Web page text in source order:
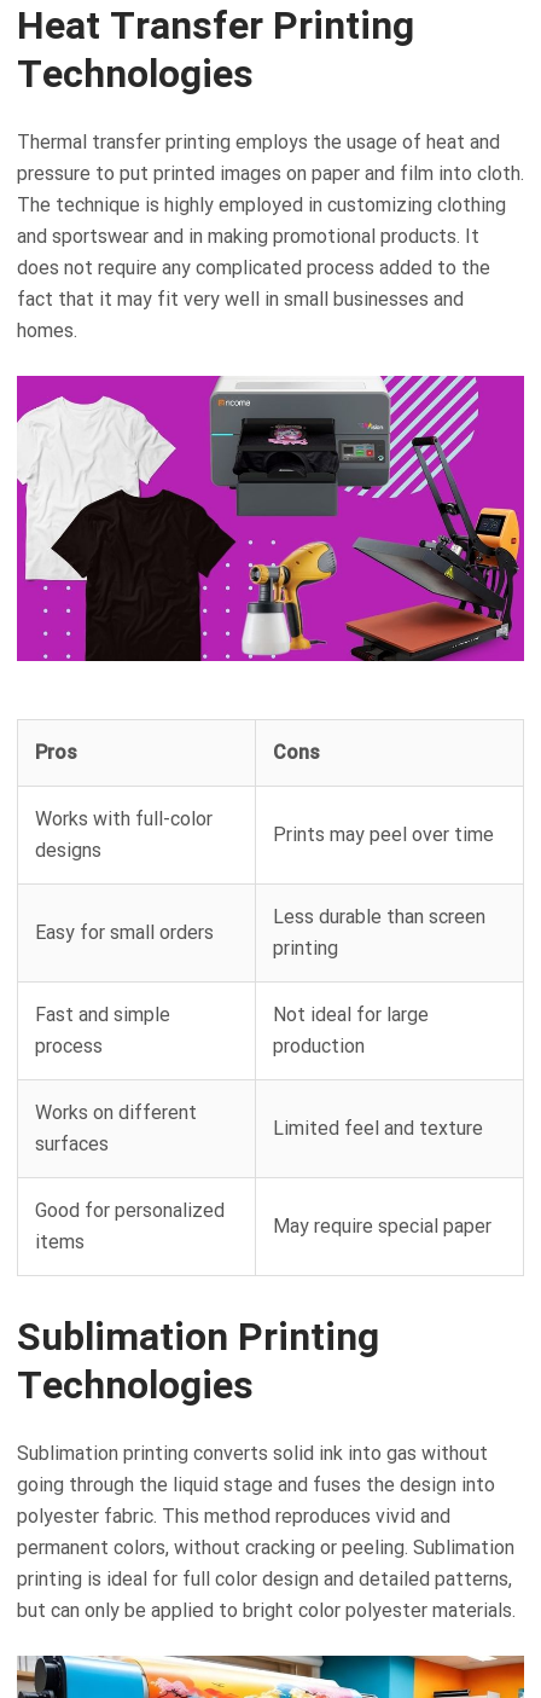
Heat Transfer Printing
Technologies
Thermal transfer printing employs the usage of heat and
pressure to put printed images on paper and film into cloth.
The technique is highly employed in customizing clothing
and sportswear and in making promotional products. It
does not require any complicated process added to the
fact that it may fit very well in small businesses and
homes.
Pros Cons
Works with full-color
designs
Prints may peel over time
Easy for small orders
Less durable than screen
printing
Fast and simple
process
Not ideal for large
production
Works on different
surfaces
Limited feel and texture
Good for personalized
items
May require special paper
Sublimation Printing
Technologies
Sublimation printing converts solid ink into gas without
going through the liquid stage and fuses the design into
polyester fabric. This method reproduces vivid and
permanent colors, without cracking or peeling. Sublimation
printing is ideal for full color design and detailed patterns,
but can only be applied to bright color polyester materials.